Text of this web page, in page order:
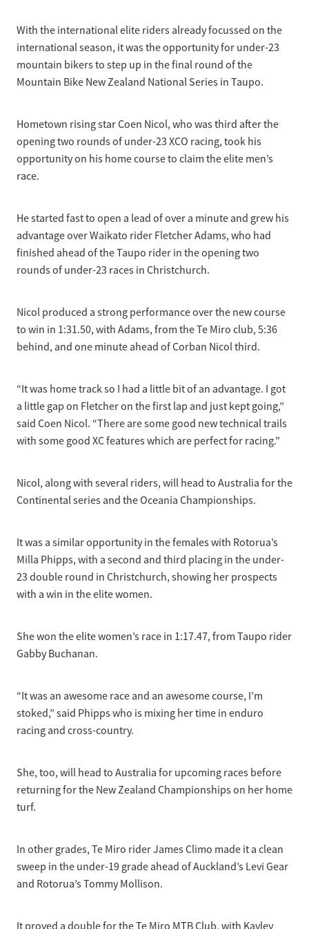
2026 Trade Teams
Resources
International Event Entry
Sport Integrity Commission
Development Pathways
Understanding the CNZ HP Pathway
Riders Toolkit
SafeSport
Concussion
Partners
Blog
With the international elite riders already focussed on the
international season, it was the opportunity for under-23
mountain bikers to step up in the final round of the
Mountain Bike New Zealand National Series in Taupo.
Hometown rising star Coen Nicol, who was third after the
opening two rounds of under-23 XCO racing, took his
opportunity on his home course to claim the elite men’s
race.
He started fast to open a lead of over a minute and grew his
advantage over Waikato rider Fletcher Adams, who had
finished ahead of the Taupo rider in the opening two
rounds of under-23 races in Christchurch.
Nicol produced a strong performance over the new course
to win in 1:31.50, with Adams, from the Te Miro club, 5:36
behind, and one minute ahead of Corban Nicol third.
“It was home track so I had a little bit of an advantage. I got
a little gap on Fletcher on the first lap and just kept going,”
said Coen Nicol. “There are some good new technical trails
with some good XC features which are perfect for racing.”
Nicol, along with several riders, will head to Australia for the
Continental series and the Oceania Championships.
It was a similar opportunity in the females with Rotorua’s
Milla Phipps, with a second and third placing in the under-
23 double round in Christchurch, showing her prospects
with a win in the elite women.
She won the elite women’s race in 1:17.47, from Taupo rider
Gabby Buchanan.
“It was an awesome race and an awesome course, I’m
stoked,” said Phipps who is mixing her time in enduro
racing and cross-country.
She, too, will head to Australia for upcoming races before
returning for the New Zealand Championships on her home
turf.
In other grades, Te Miro rider James Climo made it a clean
sweep in the under-19 grade ahead of Auckland’s Levi Gear
and Rotorua’s Tommy Mollison.